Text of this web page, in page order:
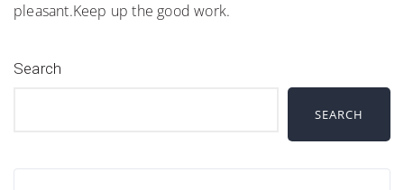
pleasant.Keep up the good work.
Search
SEARCH